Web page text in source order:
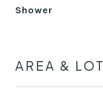
Shower
AREA & LOT